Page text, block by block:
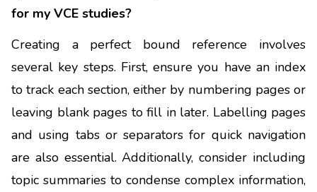
for my VCE studies?
Creating a perfect bound reference involves
several key steps. First, ensure you have an index
to track each section, either by numbering pages or
leaving blank pages to fill in later. Labelling pages
and using tabs or separators for quick navigation
are also essential. Additionally, consider including
topic summaries to condense complex information,